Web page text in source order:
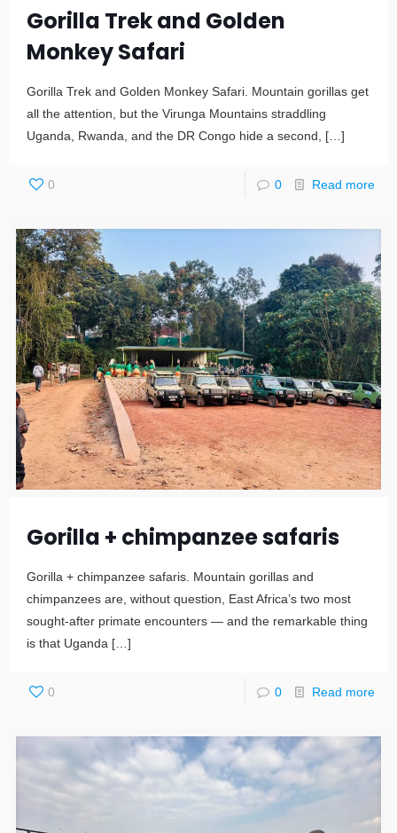
Gorilla Trek and Golden
Monkey Safari
Gorilla Trek and Golden Monkey Safari. Mountain gorillas get
all the attention, but the Virunga Mountains straddling
Uganda, Rwanda, and the DR Congo hide a second,
[…]
0 0 Read more
Gorilla + chimpanzee safaris
Gorilla + chimpanzee safaris. Mountain gorillas and
chimpanzees are, without question, East Africa’s two most
sought-after primate encounters — and the remarkable thing
is that Uganda […]
0 0 Read more